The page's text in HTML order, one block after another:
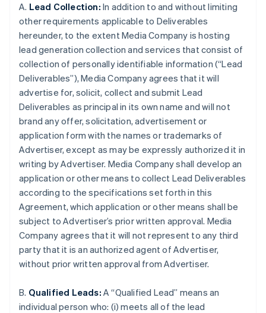
A. Lead Collection: In addition to and without limiting
other requirements applicable to Deliverables
hereunder, to the extent Media Company is hosting
lead generation collection and services that consist of
collection of personally identifiable information (“Lead
Deliverables”), Media Company agrees that it will
advertise for, solicit, collect and submit Lead
Deliverables as principal in its own name and will not
brand any offer, solicitation, advertisement or
application form with the names or trademarks of
Advertiser, except as may be expressly authorized it in
writing by Advertiser. Media Company shall develop an
application or other means to collect Lead Deliverables
according to the specifications set forth in this
Agreement, which application or other means shall be
subject to Advertiser’s prior written approval. Media
Company agrees that it will not represent to any third
party that it is an authorized agent of Advertiser,
without prior written approval from Advertiser.
B. Qualified Leads: A “Qualified Lead” means an
individual person who: (i) meets all of the lead